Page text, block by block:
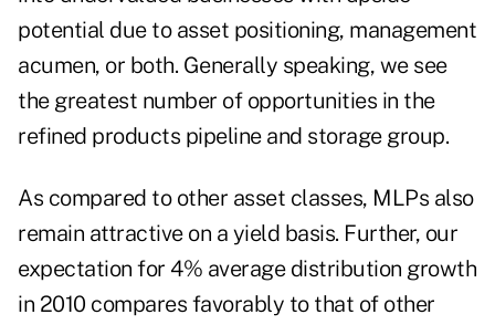
potential due to asset positioning, management
acumen, or both. Generally speaking, we see
the greatest number of opportunities in the
refined products pipeline and storage group.
As compared to other asset classes, MLPs also
remain attractive on a yield basis. Further, our
expectation for 4% average distribution growth
in 2010 compares favorably to that of other